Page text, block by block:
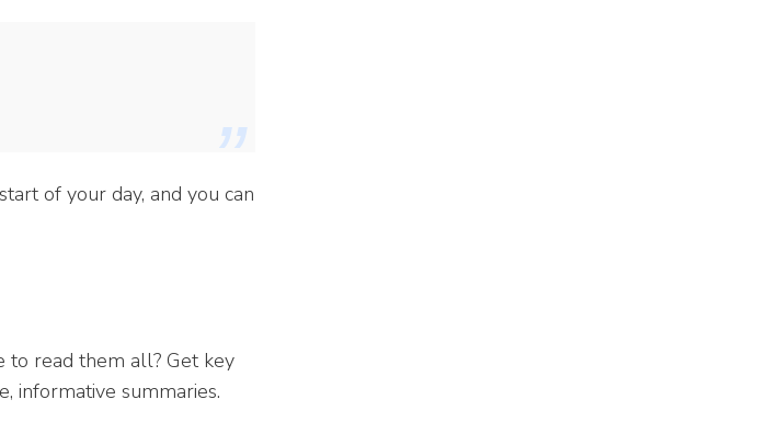
of your day, and you can
to read them all? Get key
informative summaries.